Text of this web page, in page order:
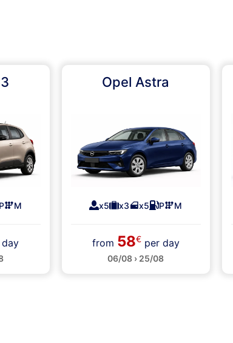
M
Opel Astra
x5 x3 x5 P M
from 58€per day
06/08 › 25/08